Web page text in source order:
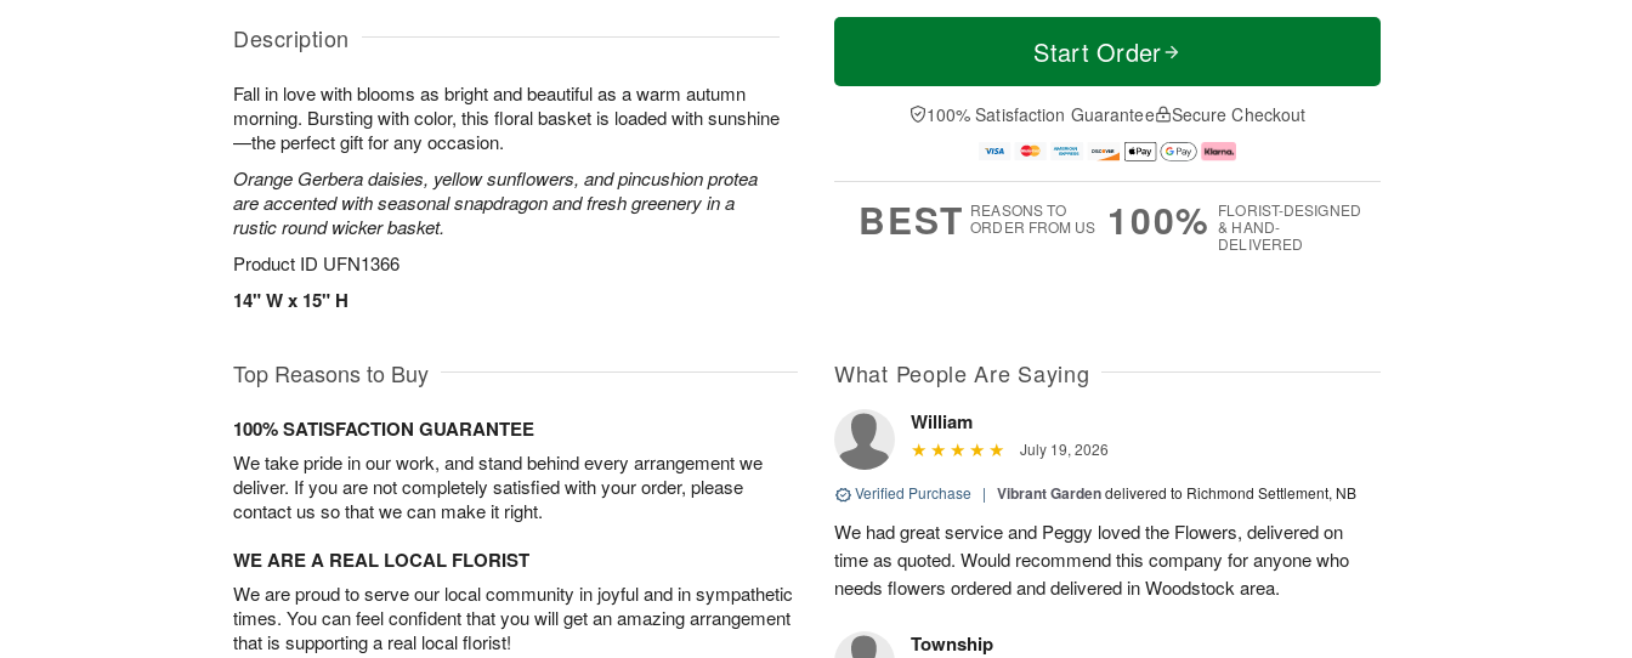
Description
Fall in love with blooms as bright and beautiful as a warm autumn
morning. Bursting with color, this floral basket is loaded with sunshine
—the perfect gift for any occasion.
Orange Gerbera daisies, yellow sunflowers, and pincushion protea
are accented with seasonal snapdragon and fresh greenery in a
rustic round wicker basket.
Product ID UFN1366
14" W x 15" H
T
a
t
A
u
M
e
D
a
Start Order
100% Satisfaction Guarantee Secure Checkout
BEST REASONS TO
ORDER FROM US
100% FLORIST-DESIGNED
& HAND-
DELIVERED
Top Reasons to Buy
100% SATISFACTION GUARANTEE
We take pride in our work, and stand behind every arrangement we
deliver. If you are not completely satisfied with your order, please
contact us so that we can make it right.
WE ARE A REAL LOCAL FLORIST
We are proud to serve our local community in joyful and in sympathetic
times. You can feel confident that you will get an amazing arrangement
that is supporting a real local florist!
What People Are Saying
William
July 19, 2026
Verified Purchase | Vibrant Gardendelivered to Richmond Settlement, NB
We had great service and Peggy loved the Flowers, delivered on
time as quoted. Would recommend this company for anyone who
needs flowers ordered and delivered in Woodstock area.
Township